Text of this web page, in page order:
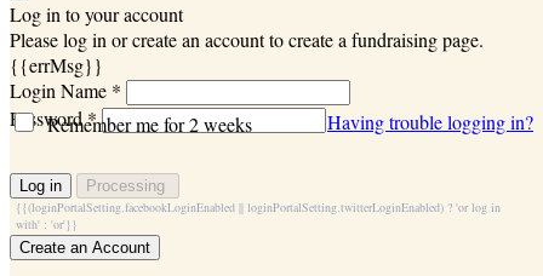
Log in to your account
Please log in or create an account to create a fundraising page.
{{errMsg}}
Login Name *
Password *
Remember me for 2 weeks Having trouble logging in?
Log in Processing
{{(loginPortalSetting.facebookLoginEnabled || loginPortalSetting.twitterLoginEnabled) ? 'or log in
with' : 'or'}}
Create an Account